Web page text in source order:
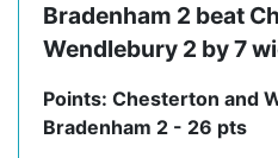
Bradenham 2 beat
Wendlebury 2 by 7
Points: Chesterton and
Bradenham 2 - 26 pts